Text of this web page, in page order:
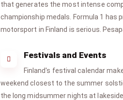
that generates the most intense
championship medals. Formula 1 has
motorsport in Finland is serious.
Festivals and Events
Finland's festival calendar
weekend closest to the summer
the long midsummer nights at